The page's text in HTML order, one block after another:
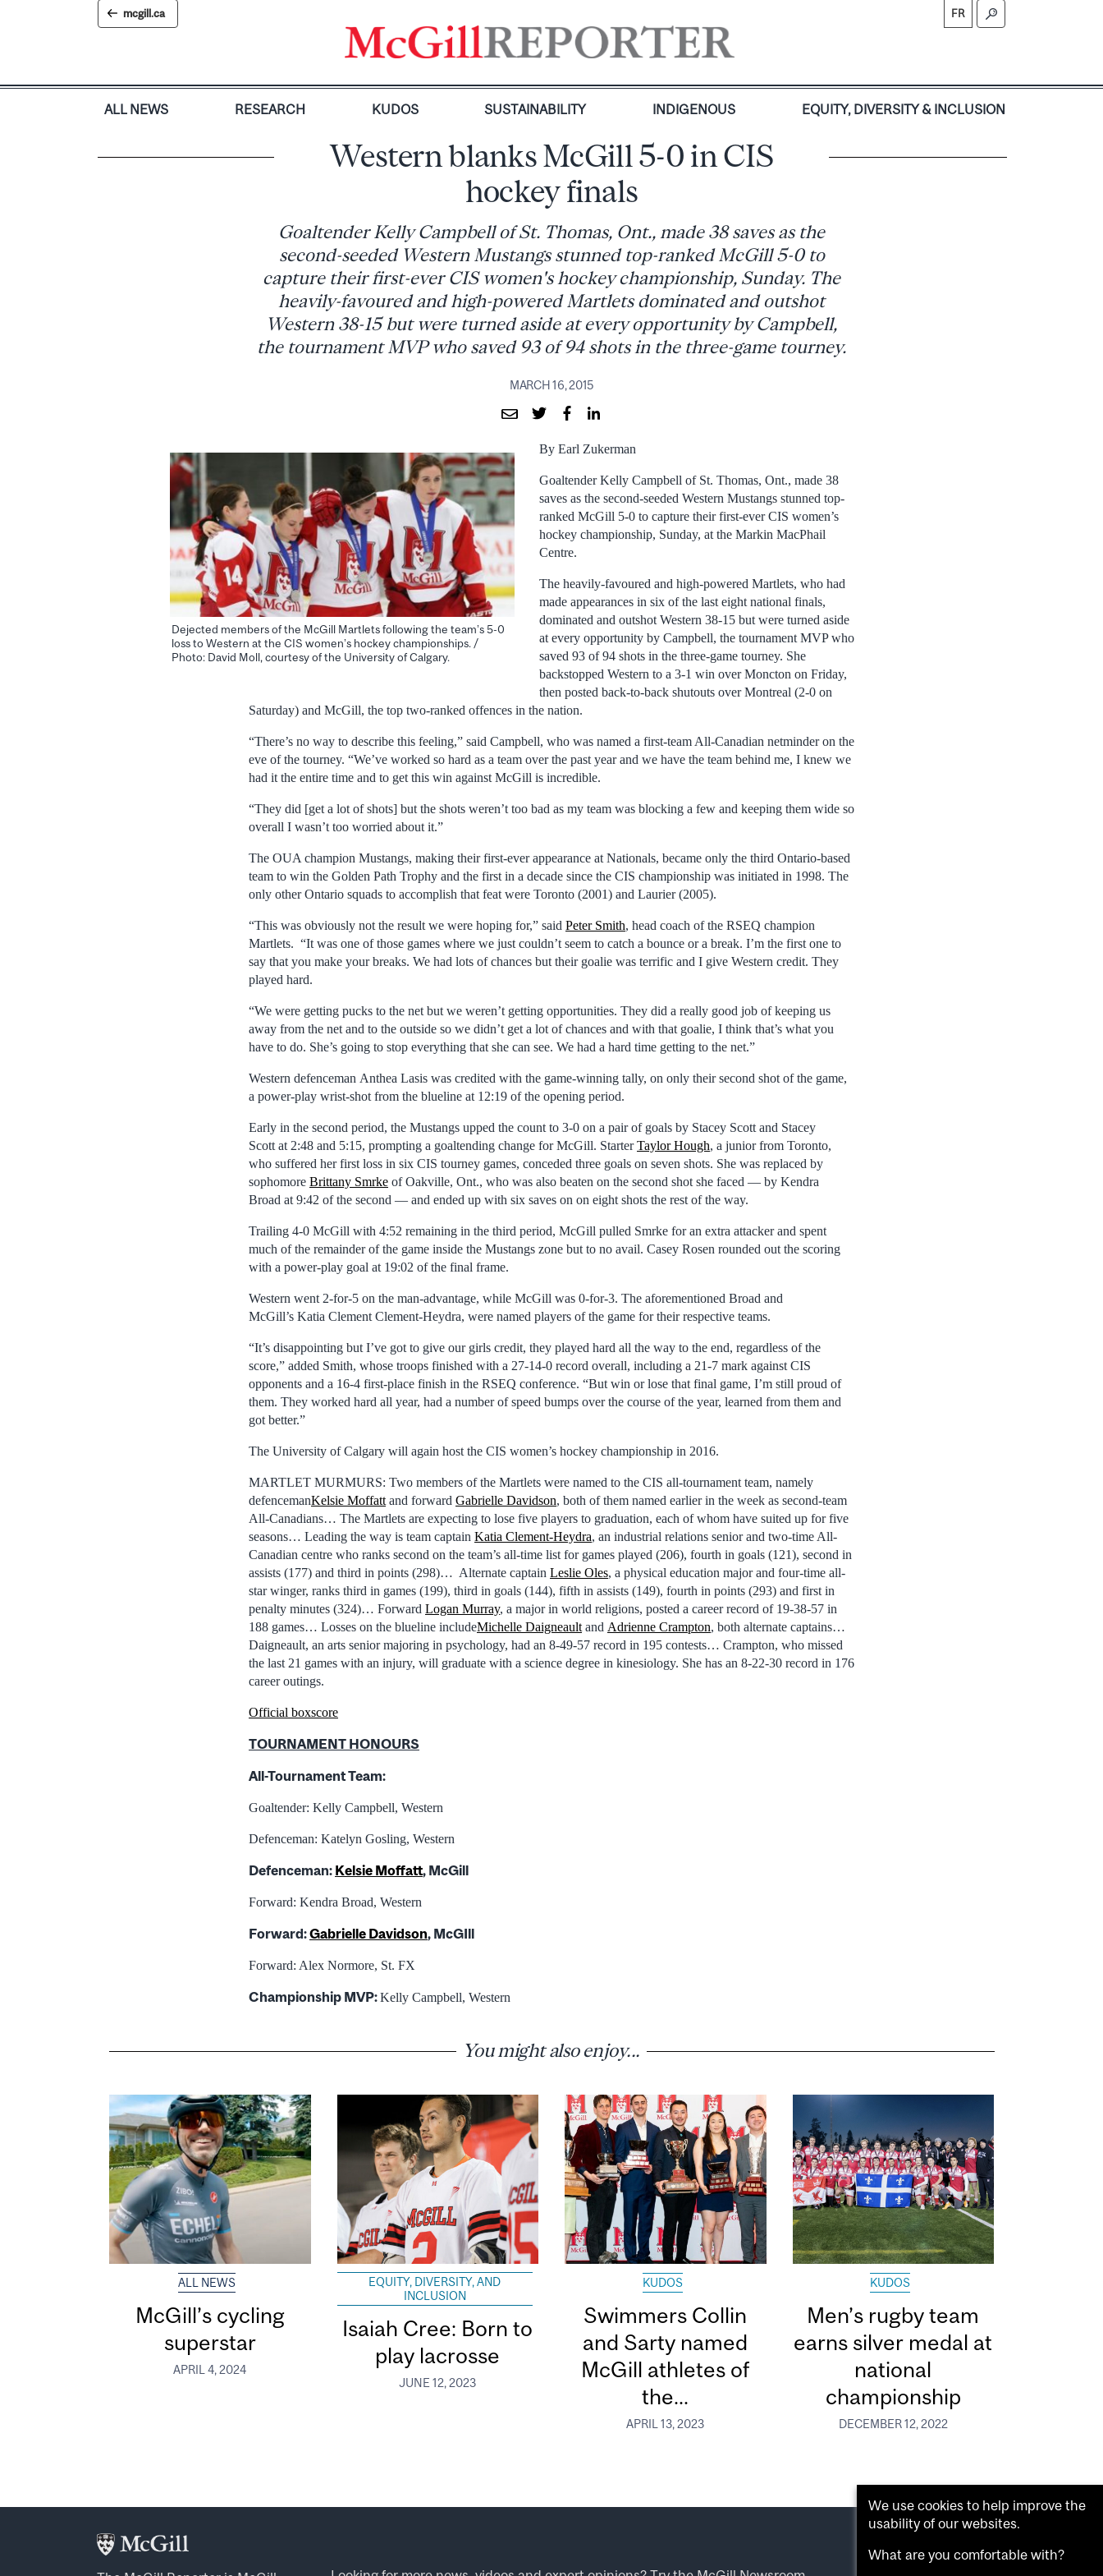
mcgill.ca FR
ALL NEWS RESEARCH KUDOS SUSTAINABILITY INDIGENOUS EQUITY, DIVERSITY & INCLUSION
Western blanks McGill 5-0 in CIS
hockey finals
Goaltender Kelly Campbell of St. Thomas, Ont., made 38 saves as the
second-seeded Western Mustangs stunned top-ranked McGill 5-0 to
capture their first-ever CIS women's hockey championship, Sunday. The
heavily-favoured and high-powered Martlets dominated and outshot
Western 38-15 but were turned aside at every opportunity by Campbell,
the tournament MVP who saved 93 of 94 shots in the three-game tourney.
MARCH 16, 2015
Dejected members of the McGill Martlets following the team’s 5-0
loss to Western at the CIS women’s hockey championships. /
Photo: David Moll, courtesy of the University of Calgary.
By Earl Zukerman
Goaltender Kelly Campbell of St. Thomas, Ont., made 38
saves as the second-seeded Western Mustangs stunned top-
ranked McGill 5-0 to capture their first-ever CIS women’s
hockey championship, Sunday, at the Markin MacPhail
Centre.
The heavily-favoured and high-powered Martlets, who had
made appearances in six of the last eight national finals,
dominated and outshot Western 38-15 but were turned aside
at every opportunity by Campbell, the tournament MVP who
saved 93 of 94 shots in the three-game tourney. She
backstopped Western to a 3-1 win over Moncton on Friday,
then posted back-to-back shutouts over Montreal (2-0 on
Saturday) and McGill, the top two-ranked offences in the nation.
“There’s no way to describe this feeling,” said Campbell, who was named a first-team All-Canadian netminder on the
eve of the tourney. “We’ve worked so hard as a team over the past year and we have the team behind me, I knew we
had it the entire time and to get this win against McGill is incredible.
“They did [get a lot of shots] but the shots weren’t too bad as my team was blocking a few and keeping them wide so
overall I wasn’t too worried about it.”
The OUA champion Mustangs, making their first-ever appearance at Nationals, became only the third Ontario-based
team to win the Golden Path Trophy and the first in a decade since the CIS championship was initiated in 1998. The
only other Ontario squads to accomplish that feat were Toronto (2001) and Laurier (2005).
“This was obviously not the result we were hoping for,” said Peter Smith, head coach of the RSEQ champion
Martlets. “It was one of those games where we just couldn’t seem to catch a bounce or a break. I’m the first one to
say that you make your breaks. We had lots of chances but their goalie was terrific and I give Western credit. They
played hard.
“We were getting pucks to the net but we weren’t getting opportunities. They did a really good job of keeping us
away from the net and to the outside so we didn’t get a lot of chances and with that goalie, I think that’s what you
have to do. She’s going to stop everything that she can see. We had a hard time getting to the net.”
Western defenceman Anthea Lasis was credited with the game-winning tally, on only their second shot of the game,
a power-play wrist-shot from the blueline at 12:19 of the opening period.
Early in the second period, the Mustangs upped the count to 3-0 on a pair of goals by Stacey Scott and Stacey
Scott at 2:48 and 5:15, prompting a goaltending change for McGill. StarterTaylor Hough, a junior from Toronto,
who suffered her first loss in six CIS tourney games, conceded three goals on seven shots. She was replaced by
sophomore Brittany Smrke of Oakville, Ont., who was also beaten on the second shot she faced — by Kendra
Broad at 9:42 of the second — and ended up with six saves on on eight shots the rest of the way.
Trailing 4-0 McGill with 4:52 remaining in the third period, McGill pulled Smrke for an extra attacker and spent
much of the remainder of the game inside the Mustangs zone but to no avail. Casey Rosen rounded out the scoring
with a power-play goal at 19:02 of the final frame.
Western went 2-for-5 on the man-advantage, while McGill was 0-for-3. The aforementioned Broad and
McGill’s Katia Clement Clement-Heydra, were named players of the game for their respective teams.
“It’s disappointing but I’ve got to give our girls credit, they played hard all the way to the end, regardless of the
score,” added Smith, whose troops finished with a 27-14-0 record overall, including a 21-7 mark against CIS
opponents and a 16-4 first-place finish in the RSEQ conference. “But win or lose that final game, I’m still proud of
them. They worked hard all year, had a number of speed bumps over the course of the year, learned from them and
got better.”
The University of Calgary will again host the CIS women’s hockey championship in 2016.
MARTLET MURMURS: Two members of the Martlets were named to the CIS all-tournament team, namely
defencemanKelsie Moffatt and forward Gabrielle Davidson, both of them named earlier in the week as second-team
All-Canadians… The Martlets are expecting to lose five players to graduation, each of whom have suited up for five
seasons… Leading the way is team captain Katia Clement-Heydra, an industrial relations senior and two-time All-
Canadian centre who ranks second on the team’s all-time list for games played (206), fourth in goals (121), second in
assists (177) and third in points (298)… Alternate captain Leslie Oles, a physical education major and four-time all-
star winger, ranks third in games (199), third in goals (144), fifth in assists (149), fourth in points (293) and first in
penalty minutes (324)… Forward Logan Murray, a major in world religions, posted a career record of 19-38-57 in
188 games… Losses on the blueline includeMichelle Daigneault and Adrienne Crampton, both alternate captains…
Daigneault, an arts senior majoring in psychology, had an 8-49-57 record in 195 contests… Crampton, who missed
the last 21 games with an injury, will graduate with a science degree in kinesiology. She has an 8-22-30 record in 176
career outings.
Official boxscore
TOURNAMENT HONOURS
All-Tournament Team:
Goaltender: Kelly Campbell, Western
Defenceman: Katelyn Gosling, Western
Defenceman: Kelsie Moffatt, McGill
Forward: Kendra Broad, Western
Forward:Gabrielle Davidson, McGIll
Forward: Alex Normore, St. FX
Championship MVP:Kelly Campbell, Western
You might also enjoy...
ALL NEWS
McGill’s cycling
superstar
APRIL 4, 2024
EQUITY, DIVERSITY, AND
INCLUSION
Isaiah Cree: Born to
play lacrosse
JUNE 12, 2023
KUDOS
Swimmers Collin
and Sarty named
McGill athletes of
the...
APRIL 13, 2023
KUDOS
Men’s rugby team
earns silver medal at
national
championship
DECEMBER 12, 2022
We use cookies to help improve the
usability of our websites.
What are you comfortable with?